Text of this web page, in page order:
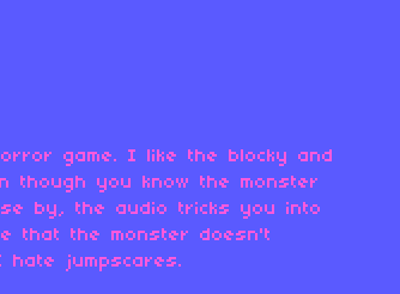
game. I like the blocky and
though you know the monster
by, the audio tricks you into
that the monster doesn't
jumpscares.